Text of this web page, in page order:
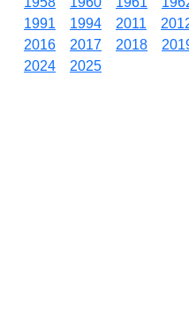
1991
1994 2011
2016
2017 2018
2024
2025